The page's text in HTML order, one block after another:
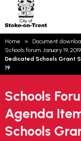
Trent
are
here:
Home Document
Schools forum: January 19, 2019
Dedicated Schools Grant
19
Schools
Agenda
Schools
Email updates
Account log in
Language